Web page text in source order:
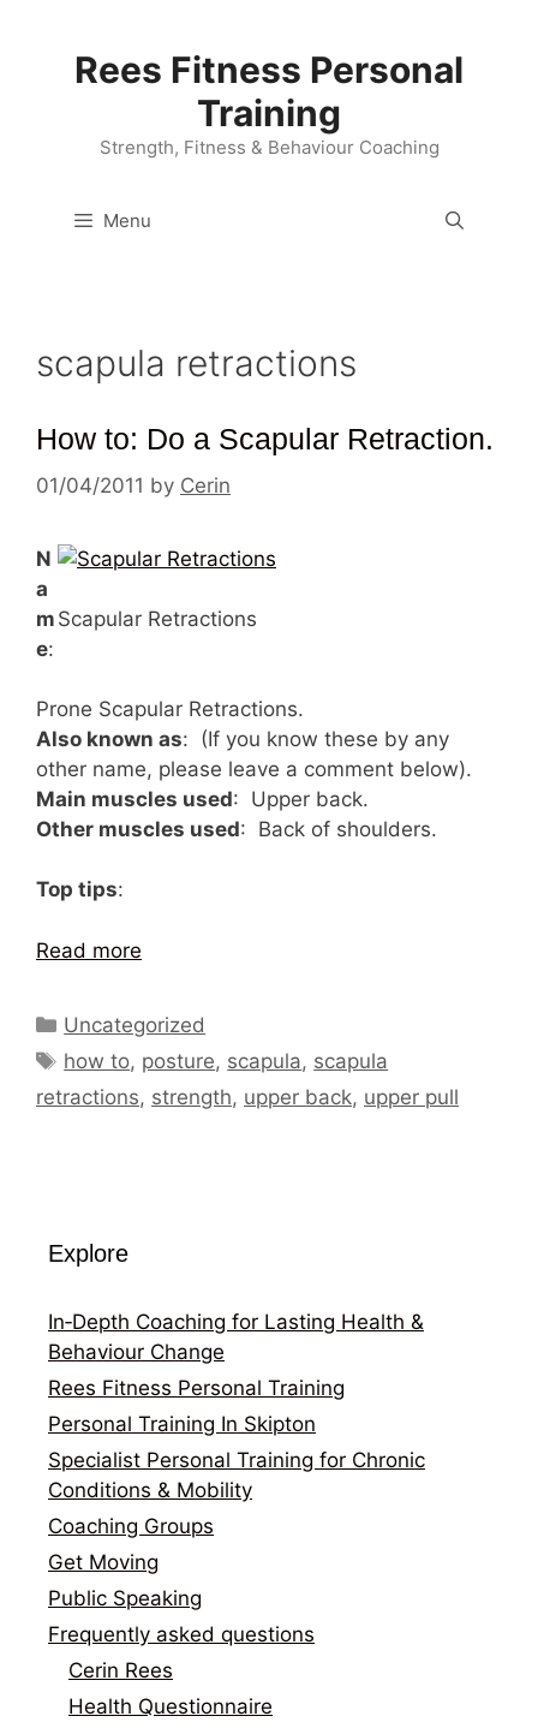
Rees Fitness Personal
Training
Strength, Fitness & Behaviour Coaching
Menu
scapula retractions
How to: Do a Scapular Retraction.
01/04/2011 by Cerin
Scapular Retractions
N
a
m
e:
Prone Scapular Retractions.
Also known as: (If you know these by any
other name, please leave a comment below).
Main muscles used: Upper back.
Other muscles used: Back of shoulders.
Top tips:
Read more
Categories
Uncategorized
Tags
how to, posture, scapula, scapula
retractions, strength, upper back, upper pull
Explore
In‑Depth Coaching for Lasting Health &
Behaviour Change
Rees Fitness Personal Training
Personal Training In Skipton
Specialist Personal Training for Chronic
Conditions & Mobility
Coaching Groups
Get Moving
Public Speaking
Frequently asked questions
Cerin Rees
Health Questionnaire